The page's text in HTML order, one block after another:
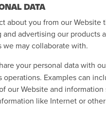
DATA
about you from our
advertising our
we may collaborate with.
your personal data with
Examples can
our Website and
like Internet or